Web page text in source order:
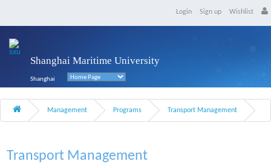
Login Sign up Wishlist
Shanghai Maritime University
Shanghai
Management Programs Transport Management
Transport Management